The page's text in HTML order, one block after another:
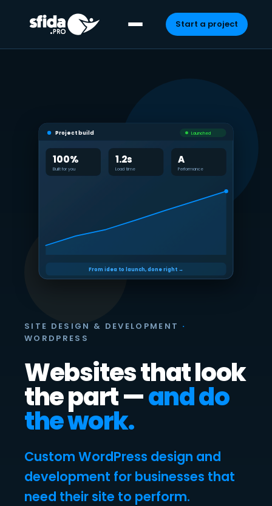
Start a project
SITE DESIGN & DEVELOPMENT ·
WORDPRESS
Websites that look
the part —and do
the work.
Custom WordPress design and
development for businesses that
need their site to perform.
Project build Launched
100%
Built for you
1.2s
Load time
A
Performance
From idea to launch, done right →